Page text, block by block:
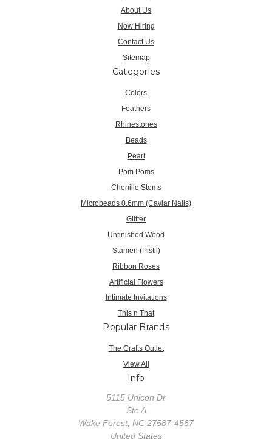
About Us
Now Hiring
Contact Us
Sitemap
Categories
Colors
Feathers
Rhinestones
Beads
Pearl
Pom Poms
Chenille Stems
Microbeads 0.6mm (Caviar Nails)
Glitter
Unfinished Wood
Stamen (Pistil)
Ribbon Roses
Artificial Flowers
Intimate Invitations
This n That
Popular Brands
The Crafts Outlet
View All
Info
5115 Unicon Dr
Ste A
Wake Forest, NC 27587-4567
United States